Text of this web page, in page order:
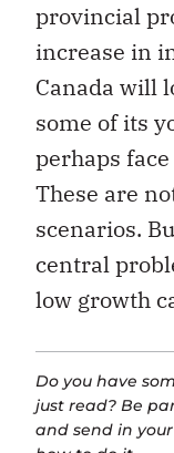
provincial
increase in
Canada will
some of its
perhaps
These are
scenarios.
central
low growth
Do you have
just read? Be
and send in